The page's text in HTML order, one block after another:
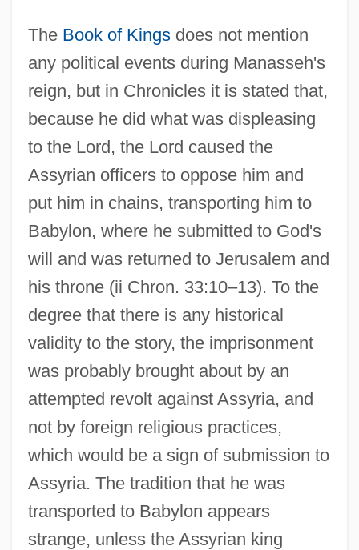
The Book of Kingsdoes not mention
any political events during Manasseh's
reign, but in Chronicles it is stated that,
because he did what was displeasing
to the Lord, the Lord caused the
Assyrian officers to oppose him and
put him in chains, transporting him to
Babylon, where he submitted to God's
will and was returned to Jerusalem and
his throne (ii Chron. 33:10–13). To the
degree that there is any historical
validity to the story, the imprisonment
was probably brought about by an
attempted revolt against Assyria, and
not by foreign religious practices,
which would be a sign of submission to
Assyria. The tradition that he was
transported to Babylon appears
strange, unless the Assyrian king